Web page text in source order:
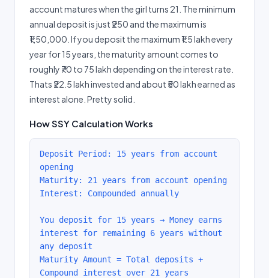
account matures when the girl turns 21. The minimum
annual deposit is just ₹250 and the maximum is
₹1,50,000. If you deposit the maximum ₹1.5 lakh every
year for 15 years, the maturity amount comes to
roughly ₹70 to 75 lakh depending on the interest rate.
Thats ₹22.5 lakh invested and about ₹50 lakh earned as
interest alone. Pretty solid.
How SSY Calculation Works
Deposit Period: 15 years from account
opening
Maturity: 21 years from account opening
Interest: Compounded annually
You deposit for 15 years → Money earns
interest for remaining 6 years without
any deposit
Maturity Amount = Total deposits +
Compound interest over 21 years